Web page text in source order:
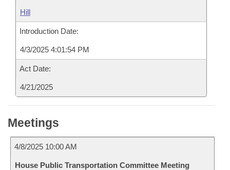
Hill
Introduction Date:
4/3/2025 4:01:54 PM
Act Date:
4/21/2025
Meetings
4/8/2025 10:00 AM
House Public Transportation Committee Meeting